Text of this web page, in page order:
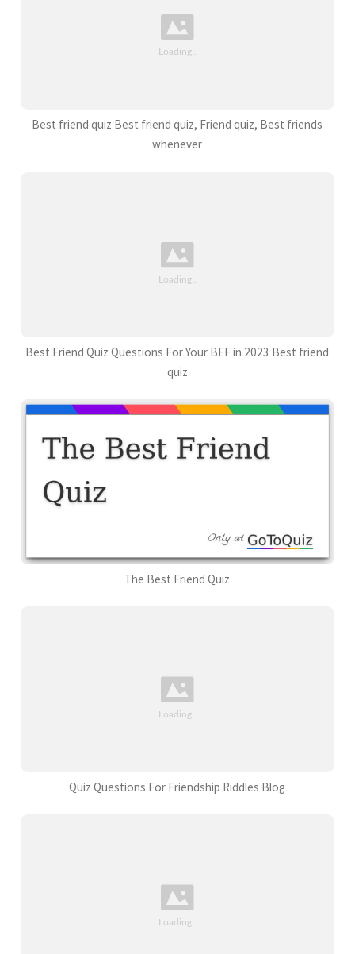
Best friend quiz Best friend quiz, Friend quiz, Best friends
whenever
Best Friend Quiz Questions For Your BFF in 2023 Best friend
quiz
The Best Friend Quiz
Quiz Questions For Friendship Riddles Blog